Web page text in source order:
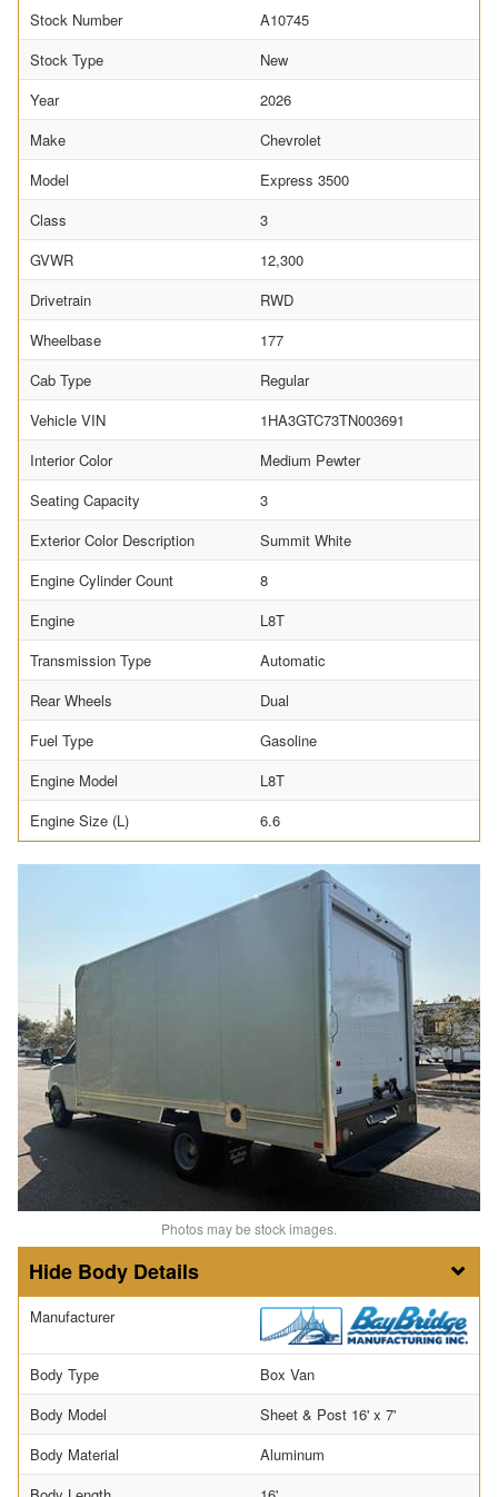
Stock Number
A10745
Stock Type
New
Year
2026
Make
Chevrolet
Model
Express 3500
Class
3
GVWR
12,300
Drivetrain
RWD
Wheelbase
177
Cab Type
Regular
Vehicle VIN
1HA3GTC73TN003691
Interior Color
Medium Pewter
Seating Capacity
3
Exterior Color Description
Summit White
Engine Cylinder Count
8
Engine
L8T
Transmission Type
Automatic
Rear Wheels
Dual
Fuel Type
Gasoline
Engine Model
L8T
Engine Size (L)
6.6
Photos may be stock images.
Body Details
Manufacturer
Body Type
Box Van
Body Model
Sheet & Post 16' x 7'
Body Material
Aluminum